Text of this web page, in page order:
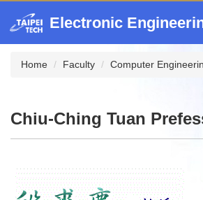
to
content
Electronic
Home Faculty Computer
Chiu-Ching Tuan